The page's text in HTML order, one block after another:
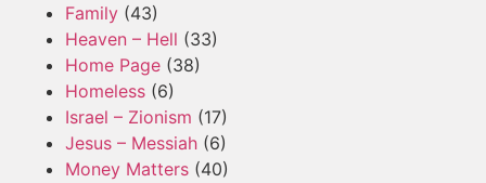
Family (43)
Heaven – Hell (33)
Home Page (38)
Homeless (6)
Israel – Zionism (17)
Jesus – Messiah (6)
Money Matters (40)